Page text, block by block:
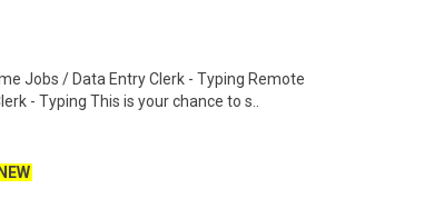
Jobs / Data Entry Clerk - Typing Remote
- Typing This is your chance to s..
NEW